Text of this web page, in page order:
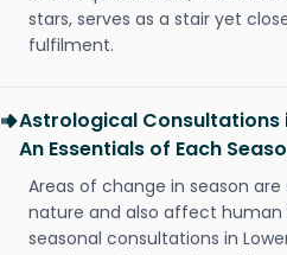
stars, serves as a stair yet
fulfilment.
Astrological Consultations
An Essentials of Each
Areas of change in season
nature and also affect human
seasonal consultations in